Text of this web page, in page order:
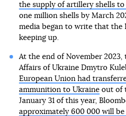
the supply of artillery shells to
one million shells by March
media began to write that the
keeping up.
At the end of November
Affairs of Ukraine Dmytro
European Union had
ammunition to Ukraineout of
January 31 of this year,
approximately 600 000 will